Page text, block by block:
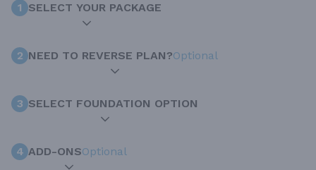
1 SELECT YOUR PACKAGE
2 NEED TO REVERSE PLAN?Optional
3 SELECT FOUNDATION OPTION
4 ADD-ONSOptional